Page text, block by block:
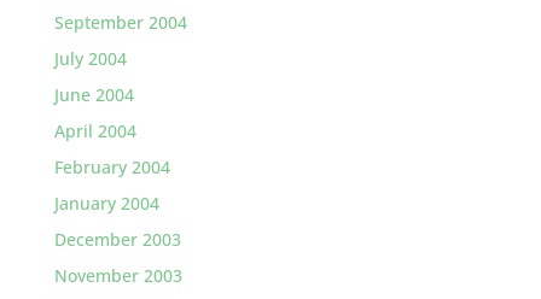
September 2004
July 2004
June 2004
April 2004
February 2004
January 2004
December 2003
November 2003